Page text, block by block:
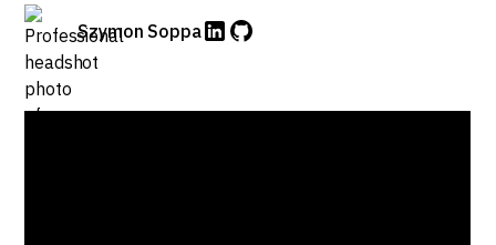
Szymon Soppa